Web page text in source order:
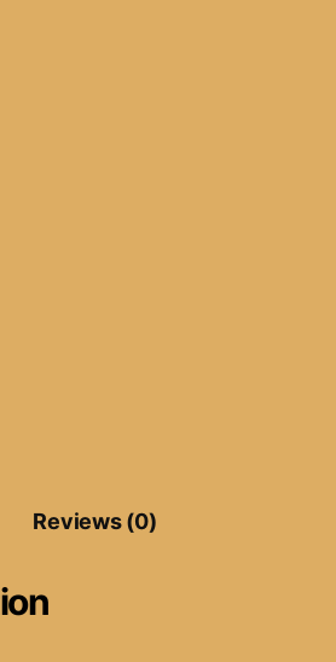
Reviews (0)